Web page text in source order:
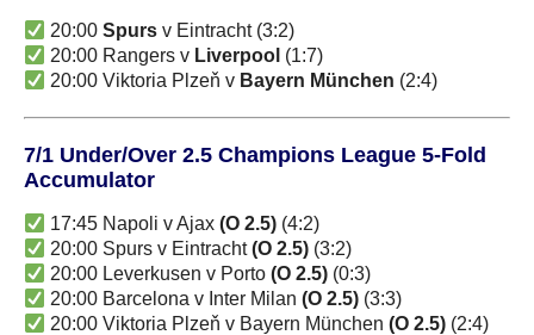
20:00Spurs v Eintracht (3:2)
20:00 Rangers v Liverpool (1:7)
20:00 Viktoria Plzeň v Bayern München (2:4)
7/1 Under/Over 2.5 Champions League 5-Fold
Accumulator
17:45 Napoli v Ajax(O 2.5) (4:2)
20:00 Spurs v Eintracht(O 2.5) (3:2)
20:00 Leverkusen v Porto(O 2.5) (0:3)
20:00 Barcelona v Inter Milan(O 2.5) (3:3)
20:00 Viktoria Plzeň v Bayern München(O 2.5) (2:4)